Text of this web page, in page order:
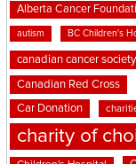
Alberta Cancer
autism BC Children's
canadian cancer society
Canadian Red Cross
Car Donation
charity of